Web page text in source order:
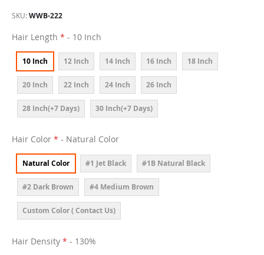
SKU WWB-222
Hair Length - 10 Inch
10 Inch 12 Inch 14 Inch 16 Inch 18 Inch
20 Inch 22 Inch 24 Inch 26 Inch
28 Inch(+7 Days) 30 Inch(+7 Days)
Hair Color - Natural Color
Natural Color #1 Jet Black #1B Natural Black
#2 Dark Brown #4 Medium Brown
Custom Color ( Contact Us)
Hair Density - 130%